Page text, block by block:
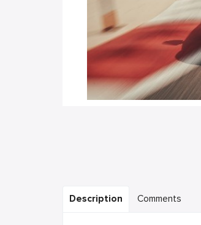
Description Comments